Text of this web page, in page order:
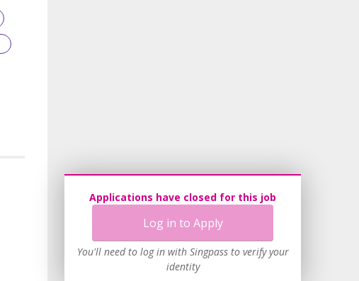
Applications have closed for this job
Log in to Apply
You'll need to log in with Singpass to verify your
identity